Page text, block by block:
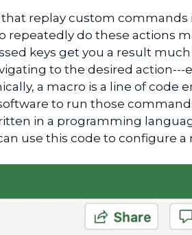
replay custom commands
repeatedly do these actions
keys get you a result
to the desired action---
a macro is a line of code
to run those
in a programming
use this code to configure